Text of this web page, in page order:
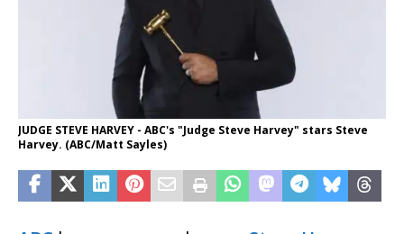
JUDGE STEVE HARVEY - ABC's "Judge Steve Harvey" stars Steve
Harvey. (ABC/Matt Sayles)